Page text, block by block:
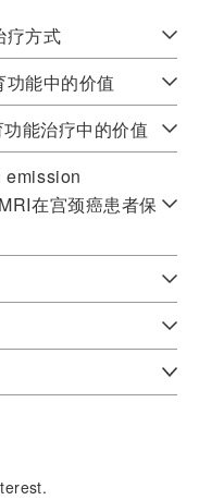
疗方式
能中的价值
能治疗中的价值
emission
在宫颈癌患者保